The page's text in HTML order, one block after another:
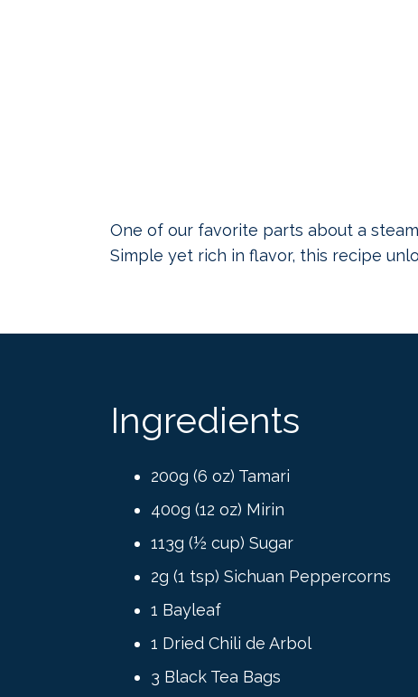
One of our favorite parts about a
Simple yet rich in flavor, this recipe
Ingredients
200g (6 oz) Tamari
400g (12 oz) Mirin
113g (½ cup) Sugar
2g (1 tsp) Sichuan Peppercorns
1 Bayleaf
1 Dried Chili de Arbol
3 Black Tea Bags